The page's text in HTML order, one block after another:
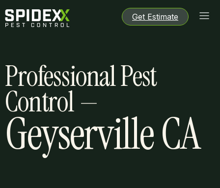
Get Estimate
Get Estimate
Get Estimate
Get Estimate
Professional Pest
Control —
Geyserville CA